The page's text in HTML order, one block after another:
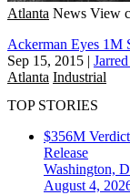
Atlanta News View
Ackerman Eyes 1M
Sep 15, 2015 |
Atlanta Industrial
TOP STORIES
$356M
Release
Washington,
August 4,